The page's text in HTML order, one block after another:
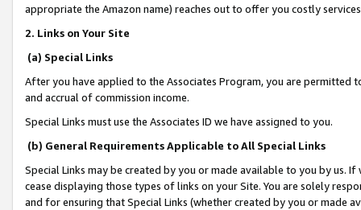
appropriate the Amazon name) reaches out to offer you costly
2. Links on Your Site
(a) Special Links
After you have applied to the Associates Program, you are permitted
and accrual of commission income.
Special Links must use the Associates ID we have assigned to you.
(b) General Requirements Applicable to All Special Links
Special Links may be created by you or made available to you by us.
cease displaying those types of links on your Site. You are solely
and for ensuring that Special Links (whether created by you or